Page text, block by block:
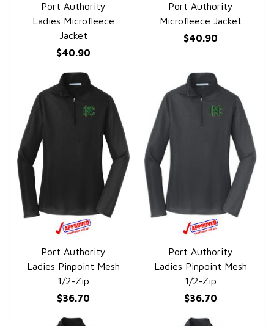
QUICK VIEW
Port Authority
Ladies Microfleece
Jacket
$40.90
QUICK VIEW
Port Authority
Microfleece Jacket
$40.90
QUICK VIEW
Port Authority
Ladies Pinpoint Mesh
1/2-Zip
$36.70
QUICK VIEW
Port Authority
Ladies Pinpoint Mesh
1/2-Zip
$36.70